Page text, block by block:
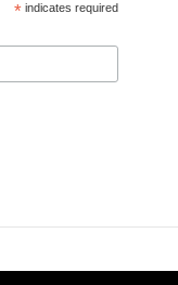
* indicates required